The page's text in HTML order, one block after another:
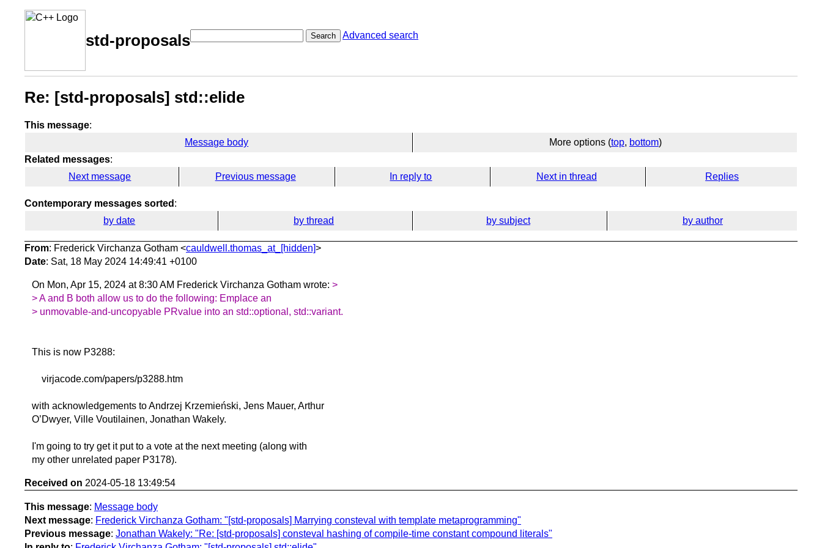
std-proposals Search Advanced search
Re: [std-proposals] std::elide
This message:
Message body
More options (top, bottom)
Related messages:
Next message
Previous message In reply to Next in thread Replies
Contemporary messages sorted :
by date
by thread by subject by author
From: Frederick Virchanza Gotham <cauldwell.thomas_at_[hidden]>
Date: Sat, 18 May 2024 14:49:41 +0100
On Mon, Apr 15, 2024 at 8:30 AM Frederick Virchanza Gotham wrote: >
> A and B both allow us to do the following: Emplace an
> unmovable-and-uncopyable PRvalue into an std::optional, std::variant.
This is now P3288:
virjacode.com/papers/p3288.htm
with acknowledgements to Andrzej Krzemieński, Jens Mauer, Arthur
O’Dwyer, Ville Voutilainen, Jonathan Wakely.
I'm going to try get it put to a vote at the next meeting (along with
my other unrelated paper P3178).
Received on 2024-05-18 13:49:54
This message: Message body
Next message: Frederick Virchanza Gotham: "[std-proposals] Marrying consteval with template metaprogramming"
Previous message: Jonathan Wakely: "Re: [std-proposals] consteval hashing of compile-time constant compound literals"